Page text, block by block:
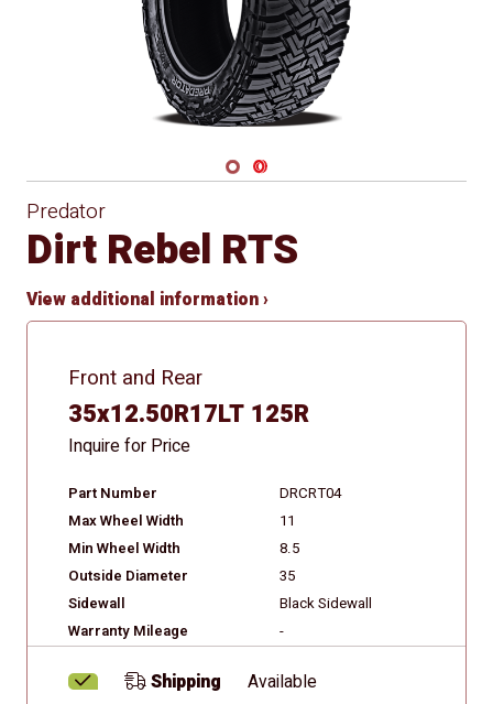
Navigate 1
Navigate 2
Predator
Dirt Rebel RTS
View additional information ›
Front and Rear
35x12.50R17LT 125R
Inquire for Price
Part Number
DRCRT04
Max Wheel Width
11
Min Wheel Width
8.5
Outside Diameter
35
Sidewall
Black Sidewall
Warranty Mileage
-
Shipping Available